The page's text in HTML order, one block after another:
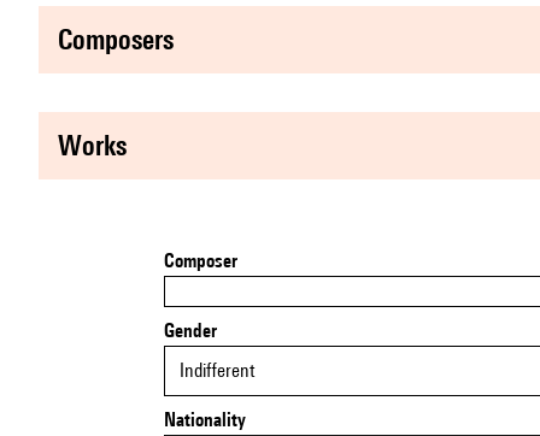
composers
works
Composer
Gender
Indifferent
Nationality